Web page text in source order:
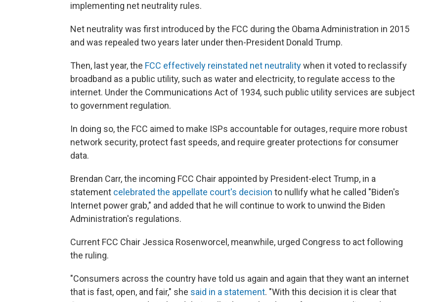
implementing net neutrality rules.
Net neutrality was first introduced by the FCC during the Obama Administration in 2015
and was repealed two years later under then-President Donald Trump.
Then, last year, the FCC effectively reinstated net neutralitywhen it voted to reclassify
broadband as a public utility, such as water and electricity, to regulate access to the
internet. Under the Communications Act of 1934, such public utility services are subject
to government regulation.
In doing so, the FCC aimed to make ISPs accountable for outages, require more robust
network security, protect fast speeds, and require greater protections for consumer
data.
Brendan Carr, the incoming FCC Chair appointed by President-elect Trump, in a
statement celebrated the appellate court's decision to nullify what he called "Biden's
Internet power grab," and added that he will continue to work to unwind the Biden
Administration's regulations.
Current FCC Chair Jessica Rosenworcel, meanwhile, urged Congress to act following
the ruling.
"Consumers across the country have told us again and again that they want an internet
that is fast, open, and fair," she said in a statement. "With this decision it is clear that